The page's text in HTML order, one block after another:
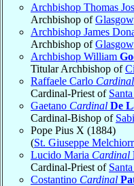
Archbishop Thomas
Archbishop ofGlasgow
Archbishop James
Archbishop ofGlasgow
Archbishop William
Titular Archbishop of
Raffaele Carlo Cardinal
Cardinal-Priest of
Gaetano Cardinal De
Cardinal-Bishop of
Pope Pius X (1884)
(St. Giuseppe
Lucido Maria Cardinal
Cardinal-Priest of
Costantino Cardinal